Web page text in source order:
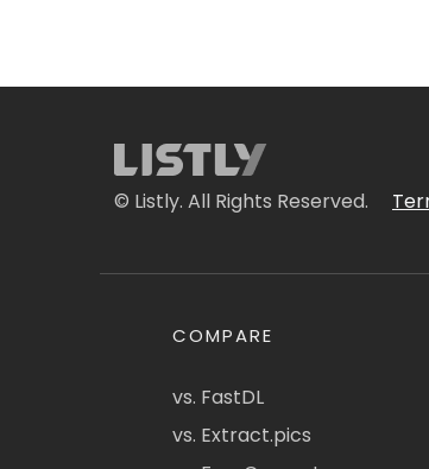
© Listly. All Rights Reserved.
COMPARE
vs. FastDL
vs. Extract.pics